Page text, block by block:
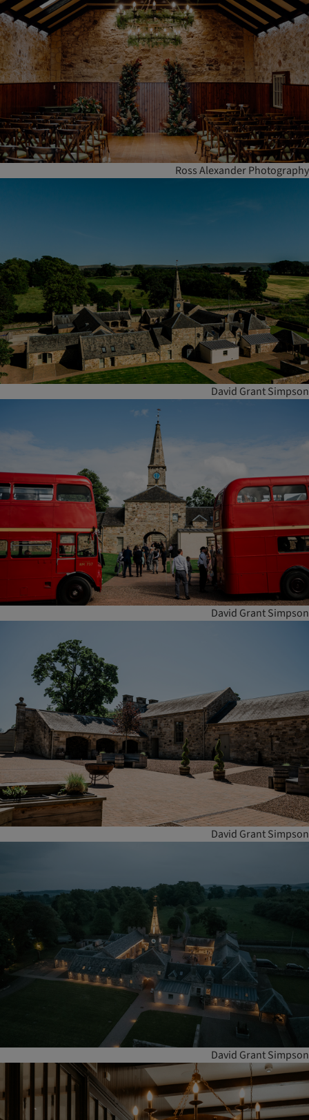
Ross Alexander Photography
David Grant Simpson
David Grant Simpson
David Grant Simpson
David Grant Simpson